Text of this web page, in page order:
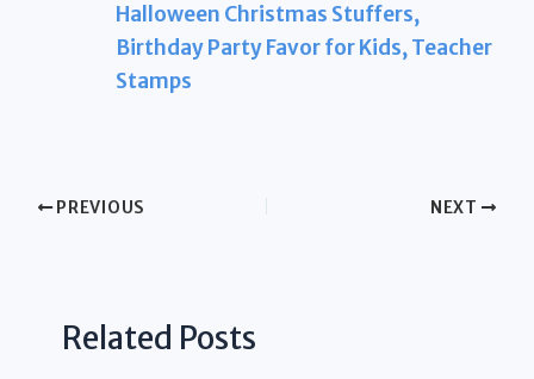
Halloween Christmas Stuffers,
Birthday Party Favor for Kids, Teacher
Stamps
PREVIOUS NEXT
Related Posts